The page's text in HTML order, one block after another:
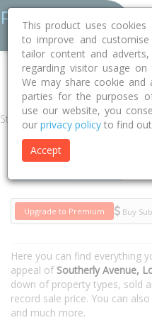
Home SA West Torrens
Street
Upgrade to Premium Buy
Here you can find everything
appeal of Southerly Avenue,
down of property types, sold
record sale price. You can
and much more.
This product uses
to improve and
tailor content and
regarding visitor usage
We may share cookie and
parties for the purposes
use our website, you
our privacy policy to find
Accept